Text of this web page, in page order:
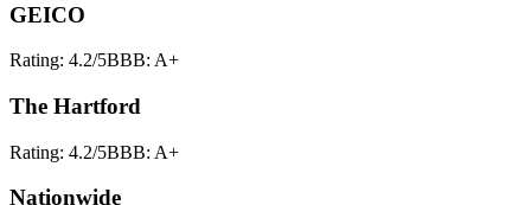
GEICO
Rating: 4.2/5BBB: A+
The Hartford
Rating: 4.2/5BBB: A+
Nationwide